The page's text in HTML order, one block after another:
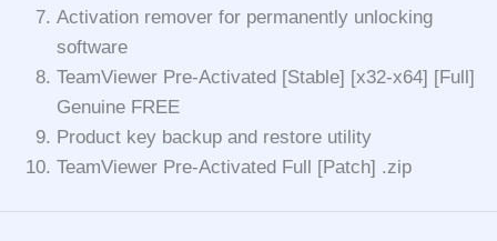
Activation remover for permanently unlocking
software
TeamViewer Pre-Activated [Stable] [x32-x64] [Full]
Genuine FREE
Product key backup and restore utility
TeamViewer Pre-Activated Full [Patch] .zip